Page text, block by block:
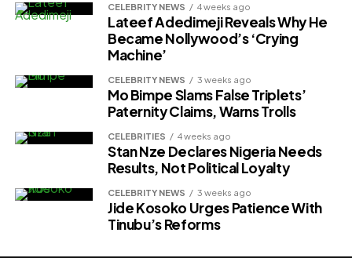
CELEBRITY NEWS 4 weeks ago
Lateef Adedimeji Reveals Why He
Became Nollywood’s ‘Crying
Machine’
CELEBRITY NEWS 3 weeks ago
Mo Bimpe Slams False Triplets’
Paternity Claims, Warns Trolls
CELEBRITIES 4 weeks ago
Stan Nze Declares Nigeria Needs
Results, Not Political Loyalty
CELEBRITY NEWS 3 weeks ago
Jide Kosoko Urges Patience With
Tinubu’s Reforms